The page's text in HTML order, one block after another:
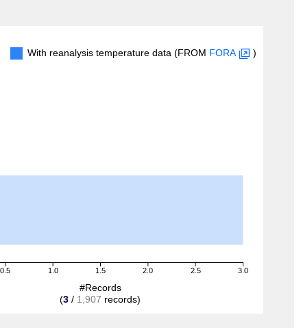
With reanalysis temperature data (FROM FORA )
0.5 1.0 1.5 2.0 2.5 3.0
#Records
(3 / 1,907 records)